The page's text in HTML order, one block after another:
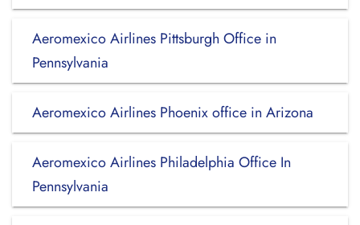
Aeromexico Airlines Pittsburgh Office in
Pennsylvania
Aeromexico Airlines Phoenix office in Arizona
Aeromexico Airlines Philadelphia Office In
Pennsylvania